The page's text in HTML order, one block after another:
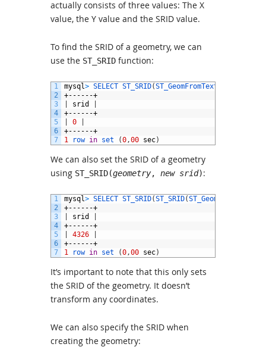
actually consists of three values: The X
value, the Y value and the SRID value.
To find the SRID of a geometry, we can
use the ST_SRID function:
1
2
3
4
5
6
7
mysql> SELECT ST_SRID(ST_GeomFromText
+------+
srid
+------+
0
+------+
1
row in set (0 ,00 sec)
We can also set the SRID of a geometry
using ST_SRID(geometry, new srid):
1
2
3
4
5
6
7
mysql> SELECT ST_SRID(ST_SRID(ST_GeomFromText
+------+
srid
+------+
4326
+------+
1
row in set (0 ,00 sec)
It’s important to note that this only sets
the SRID of the geometry. It doesn’t
transform any coordinates.
We can also specify the SRID when
creating the geometry: